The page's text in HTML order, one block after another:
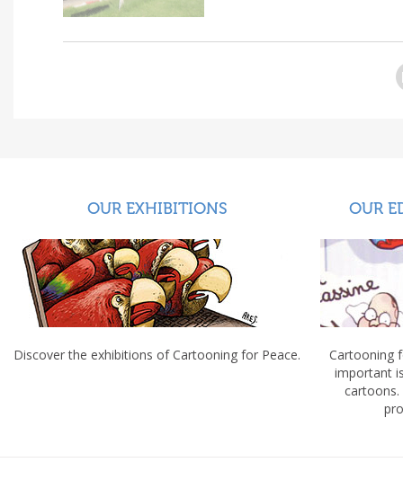
OUR EXHIBITIONS
Discover the exhibitions of Cartooning for Peace.
OUR
Cartooning
important
cartoons.